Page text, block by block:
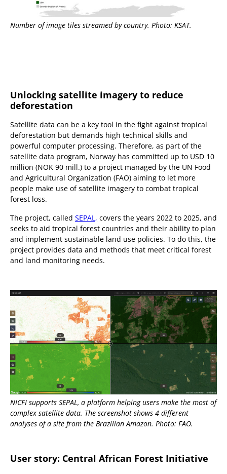
Number of image tiles streamed by country. Photo: KSAT.
Unlocking satellite imagery to reduce
deforestation
Satellite data can be a key tool in the fight against tropical
deforestation but demands high technical skills and
powerful computer processing. Therefore, as part of the
satellite data program, Norway has committed up to USD 10
million (NOK 90 mill.) to a project managed by the UN Food
and Agricultural Organization (FAO) aiming to let more
people make use of satellite imagery to combat tropical
forest loss.
The project, called SEPAL, covers the years 2022 to 2025, and
seeks to aid tropical forest countries and their ability to plan
and implement sustainable land use policies. To do this, the
project provides data and methods that meet critical forest
and land monitoring needs.
NICFI supports SEPAL, a platform helping users make the most of
complex satellite data. The screenshot shows 4 different
analyses of a site from the Brazilian Amazon. Photo: FAO.
User story: Central African Forest Initiative